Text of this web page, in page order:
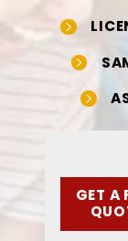
GET A